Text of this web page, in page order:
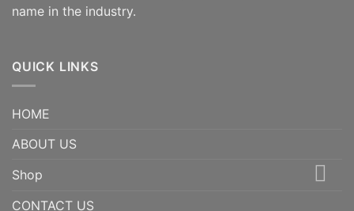
name in the industry.
QUICK LINKS
HOME
ABOUT US
Shop
CONTACT US